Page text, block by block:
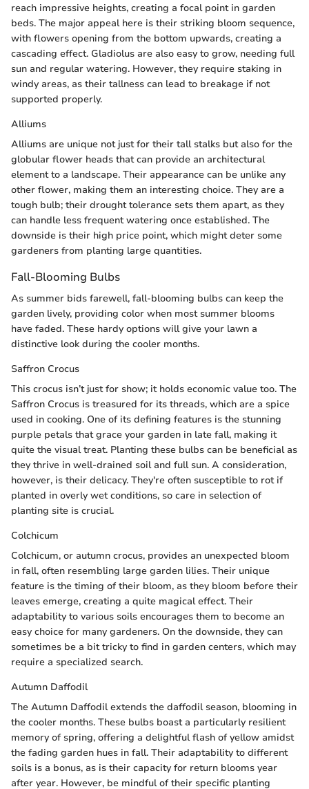
reach impressive heights, creating a focal point in garden
beds. The major appeal here is their striking bloom sequence,
with flowers opening from the bottom upwards, creating a
cascading effect. Gladiolus are also easy to grow, needing full
sun and regular watering. However, they require staking in
windy areas, as their tallness can lead to breakage if not
supported properly.
Alliums
Alliums are unique not just for their tall stalks but also for the
globular flower heads that can provide an architectural
element to a landscape. Their appearance can be unlike any
other flower, making them an interesting choice. They are a
tough bulb; their drought tolerance sets them apart, as they
can handle less frequent watering once established. The
downside is their high price point, which might deter some
gardeners from planting large quantities.
Fall-Blooming Bulbs
As summer bids farewell, fall-blooming bulbs can keep the
garden lively, providing color when most summer blooms
have faded. These hardy options will give your lawn a
distinctive look during the cooler months.
Saffron Crocus
This crocus isn’t just for show; it holds economic value too. The
Saffron Crocus is treasured for its threads, which are a spice
used in cooking. One of its defining features is the stunning
purple petals that grace your garden in late fall, making it
quite the visual treat. Planting these bulbs can be beneficial as
they thrive in well-drained soil and full sun. A consideration,
however, is their delicacy. They're often susceptible to rot if
planted in overly wet conditions, so care in selection of
planting site is crucial.
Colchicum
Colchicum, or autumn crocus, provides an unexpected bloom
in fall, often resembling large garden lilies. Their unique
feature is the timing of their bloom, as they bloom before their
leaves emerge, creating a quite magical effect. Their
adaptability to various soils encourages them to become an
easy choice for many gardeners. On the downside, they can
sometimes be a bit tricky to find in garden centers, which may
require a specialized search.
Autumn Daffodil
The Autumn Daffodil extends the daffodil season, blooming in
the cooler months. These bulbs boast a particularly resilient
memory of spring, offering a delightful flash of yellow amidst
the fading garden hues in fall. Their adaptability to different
soils is a bonus, as is their capacity for return blooms year
after year. However, be mindful of their specific planting